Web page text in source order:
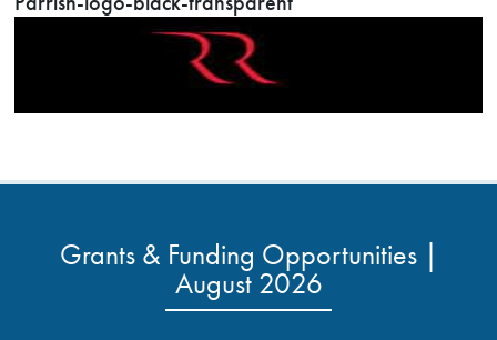
Grants & Funding Opportunities |
August 2026